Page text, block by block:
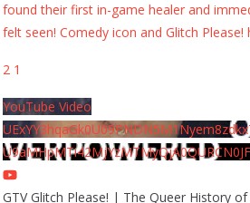
found their first in-game healer and
felt seen! Comedy icon and Glitch Please!
2 1
YouTube Video
U9aMHpMTi42MjYzMTMyQjA0QURCN0JF
GTV Glitch Please! | The Queer History of